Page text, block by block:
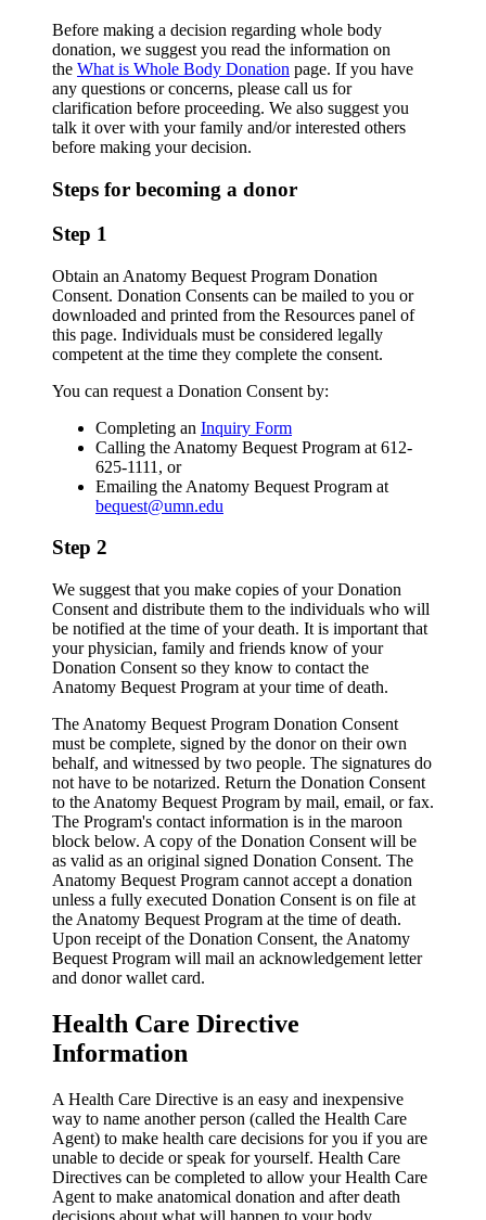
Before making a decision regarding whole body
donation, we suggest you read the information on
the What is Whole Body Donation page. If you have
any questions or concerns, please call us for
clarification before proceeding. We also suggest you
talk it over with your family and/or interested others
before making your decision.
Steps for becoming a donor
Step 1
Obtain an Anatomy Bequest Program Donation
Consent. Donation Consents can be mailed to you or
downloaded and printed from the Resources panel of
this page. Individuals must be considered legally
competent at the time they complete the consent.
You can request a Donation Consent by:
Completing an Inquiry Form
Calling the Anatomy Bequest Program at 612-
625-1111, or
Emailing the Anatomy Bequest Program at
bequest@umn.edu
Step 2
We suggest that you make copies of your Donation
Consent and distribute them to the individuals who will
be notified at the time of your death. It is important that
your physician, family and friends know of your
Donation Consent so they know to contact the
Anatomy Bequest Program at your time of death.
The Anatomy Bequest Program Donation Consent
must be complete, signed by the donor on their own
behalf, and witnessed by two people. The signatures do
not have to be notarized. Return the Donation Consent
to the Anatomy Bequest Program by mail, email, or fax.
The Program's contact information is in the maroon
block below. A copy of the Donation Consent will be
as valid as an original signed Donation Consent. The
Anatomy Bequest Program cannot accept a donation
unless a fully executed Donation Consent is on file at
the Anatomy Bequest Program at the time of death.
Upon receipt of the Donation Consent, the Anatomy
Bequest Program will mail an acknowledgement letter
and donor wallet card.
Health Care Directive
Information
A Health Care Directive is an easy and inexpensive
way to name another person (called the Health Care
Agent) to make health care decisions for you if you are
unable to decide or speak for yourself. Health Care
Directives can be completed to allow your Health Care
Agent to make anatomical donation and after death
decisions about what will happen to your body.